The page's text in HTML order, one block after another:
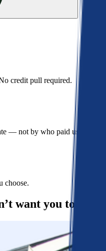
credit pull required.
— not by who paid us.
choose.
want you to read